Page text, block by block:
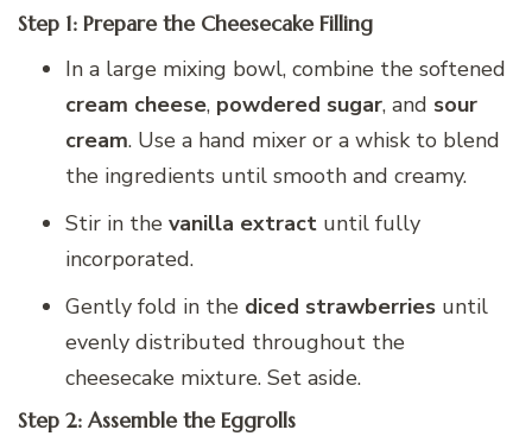
Step 1: Prepare the Cheesecake Filling
In a large mixing bowl, combine the softened
cream cheese, powdered sugar, and sour
cream. Use a hand mixer or a whisk to blend
the ingredients until smooth and creamy.
Stir in the vanilla extract until fully
incorporated.
Gently fold in the diced strawberries until
evenly distributed throughout the
cheesecake mixture. Set aside.
Step 2: Assemble the Eggrolls